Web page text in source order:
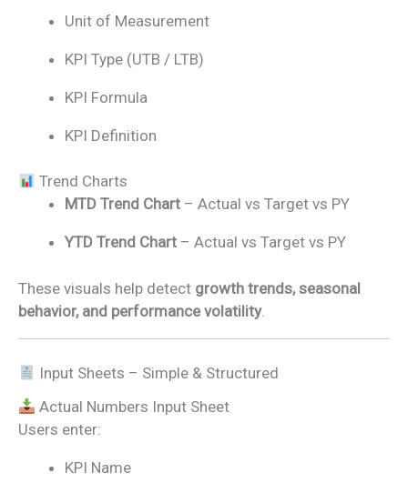
Unit of Measurement
KPI Type (UTB / LTB)
KPI Formula
KPI Definition
Trend Charts
MTD Trend Chart – Actual vs Target vs PY
YTD Trend Chart – Actual vs Target vs PY
These visuals help detect growth trends, seasonal
behavior, and performance volatility.
Input Sheets – Simple & Structured
Actual Numbers Input Sheet
Users enter:
KPI Name